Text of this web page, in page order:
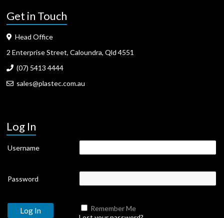
Get in Touch
Head Office
2 Enterprise Street, Caloundra, Qld 4551
(07) 5413 4444
sales@plastec.com.au
Log In
Username
Password
Remember Me